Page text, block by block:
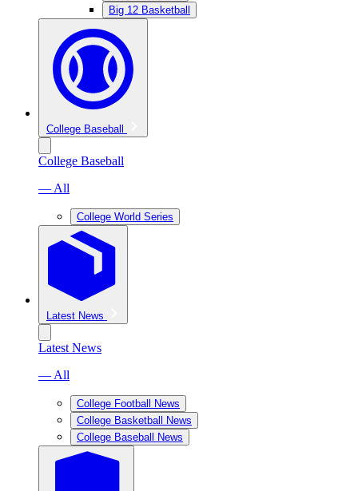
Big 12 Basketball
College Baseball
College Baseball
— All
College World Series
Latest News
Latest News
— All
College Football News
College Basketball News
College Baseball News